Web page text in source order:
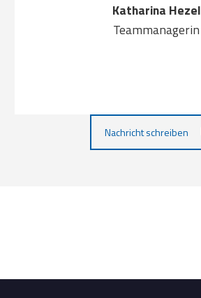
Katharina Hezel
Teammanagerin
Nachricht schreiben